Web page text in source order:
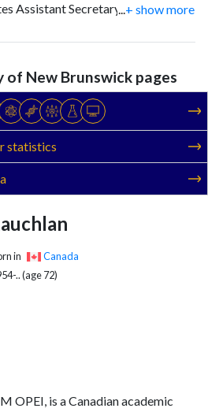
Assistant Secretary of the Army
...+ show more
New Brunswick pages
statistics
in
Canada
.. (age 72)
OPEI, is a Canadian academic